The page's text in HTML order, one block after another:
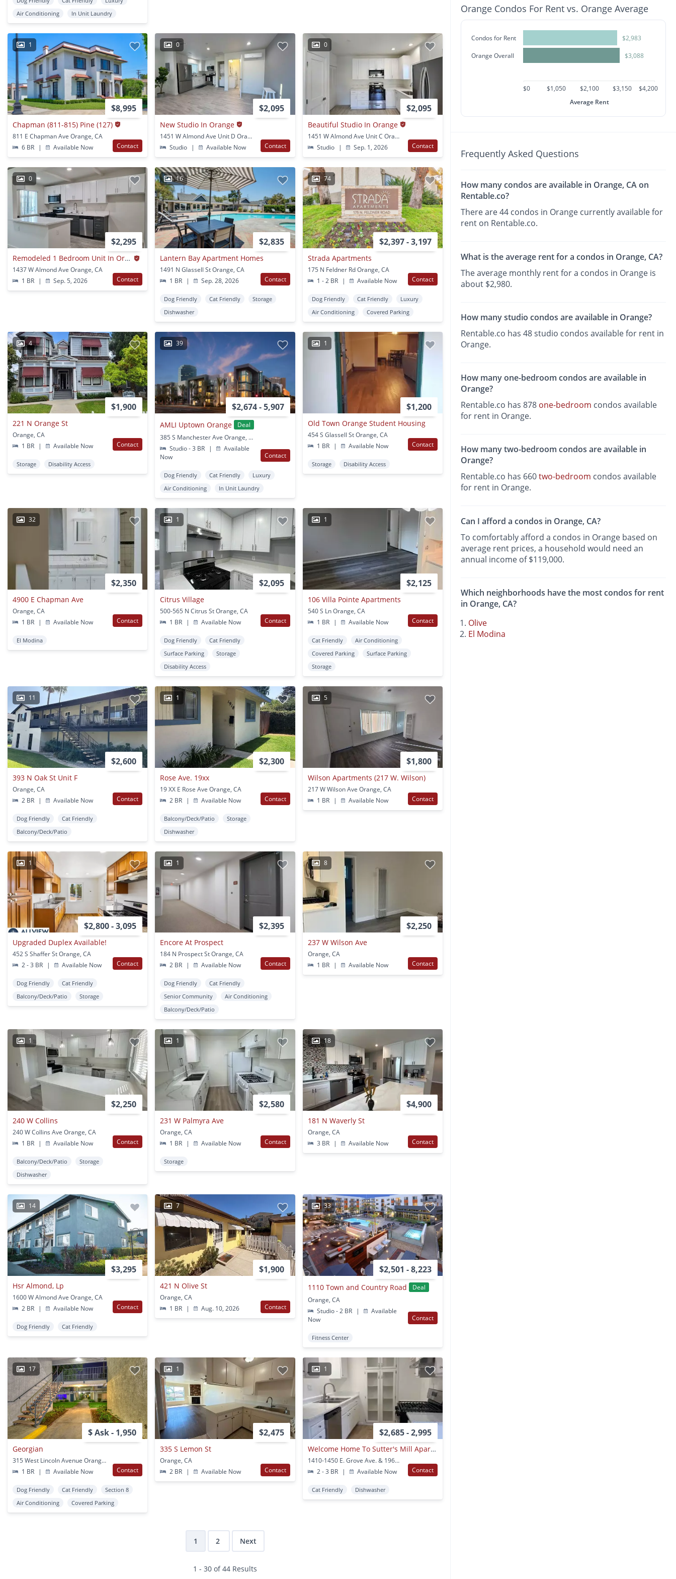
Air Conditioning
In Unit Laundry
1
$8,995
Chapman (811-815) Pine (127)
811 E Chapman Ave Orange, CA
6 BR
| Available Now Contact
0
$2,095
New Studio In Orange
1451 W Almond Ave Unit D Orange, CA
Studio
| Available Now Contact
0
$2,095
Beautiful Studio In Orange
1451 W Almond Ave Unit C Orange, CA
Studio
| Sep. 1, 2026 Contact
0
$2,295
Remodeled 1 Bedroom Unit In Orange
1437 W Almond Ave Orange, CA
1 BR
| Sep. 5, 2026 Contact
16
$2,835
Lantern Bay Apartment Homes
1491 N Glassell St Orange, CA
1 BR
| Sep. 28, 2026 Contact
Dog Friendly Cat Friendly
Storage
Dishwasher
74
$2,397 - 3,197
Strada Apartments
175 N Feldner Rd Orange, CA
1 - 2 BR
| Available Now Contact
Dog Friendly Cat Friendly
Luxury
Air Conditioning
Covered Parking
4
$1,900
221 N Orange St
Orange, CA
1 BR
| Available Now Contact
Storage Disability Access
39
$2,674 - 5,907
AMLI Uptown Orange
Deal
385 S Manchester Ave Orange, CA
Studio - 3 BR
|
Available
Now
Contact
Dog Friendly Cat Friendly
Luxury
Air Conditioning
In Unit Laundry
1
$1,200
Old Town Orange Student Housing
454 S Glassell St Orange, CA
1 BR
| Available Now Contact
Storage Disability Access
32
$2,350
4900 E Chapman Ave
Orange, CA
1 BR
| Available Now Contact
El Modina
1
$2,095
Citrus Village
500-565 N Citrus St Orange, CA
1 BR
| Available Now Contact
Dog Friendly
Cat Friendly
Surface Parking
Storage
Disability Access
1
$2,125
106 Villa Pointe Apartments
540 S Ln Orange, CA
1 BR
| Available Now Contact
Cat Friendly
Air Conditioning
Covered Parking
Surface Parking
Storage
11
$2,600
393 N Oak St Unit F
Orange, CA
2 BR
| Available Now Contact
Dog Friendly
Cat Friendly
Balcony/Deck/Patio
1
$2,300
Rose Ave. 19xx
19 XX E Rose Ave Orange, CA
2 BR
| Available Now Contact
Balcony/Deck/Patio
Storage
Dishwasher
5
$1,800
Wilson Apartments (217 W. Wilson)
217 W Wilson Ave Orange, CA
1 BR
| Available Now Contact
1
$2,800 - 3,095
Upgraded Duplex Available!
452 S Shaffer St Orange, CA
2 - 3 BR
| Available Now Contact
Dog Friendly
Cat Friendly
Balcony/Deck/Patio
Storage
1
$2,395
Encore At Prospect
184 N Prospect St Orange, CA
2 BR
| Available Now Contact
Dog Friendly
Cat Friendly
Senior Community
Air Conditioning
Balcony/Deck/Patio
8
$2,250
237 W Wilson Ave
Orange, CA
1 BR
| Available Now Contact
1
$2,250
240 W Collins
240 W Collins Ave Orange, CA
1 BR
| Available Now Contact
Balcony/Deck/Patio
Storage
Dishwasher
1
$2,580
231 W Palmyra Ave
Orange, CA
1 BR
| Available Now Contact
Storage
18
$4,900
181 N Waverly St
Orange, CA
3 BR
| Available Now Contact
14
$3,295
Hsr Almond, Lp
1600 W Almond Ave Orange, CA
2 BR
| Available Now Contact
Dog Friendly Cat Friendly
7
$1,900
421 N Olive St
Orange, CA
1 BR
| Aug. 10, 2026 Contact
33
$2,501 - 8,223
1110 Town and Country Road
Deal
Orange, CA
Studio - 2 BR
|
Available
Now
Contact
Fitness Center
17
$ Ask - 1,950
Georgian
315 West Lincoln Avenue Orange, CA
1 BR
| Available Now Contact
Dog Friendly Cat Friendly
Section 8
Air Conditioning
Covered Parking
1
$2,475
335 S Lemon St
Orange, CA
2 BR
| Available Now Contact
1
$2,685 - 2,995
Welcome Home To Sutter's Mill Apartments
1410-1450 E. Grove Ave. & 1968-2097 N. Lincoln Orange, CA
2 - 3 BR
| Available Now Contact
Cat Friendly Dishwasher
1 2 Next
1 - 30 of 44 Results
Orange Condos For Rent vs. Orange Average
Condos for Rent
Orange Overall
$2,983
$3,088
$0 $1,050 $2,100 $3,150
$4,200
Average Rent
Frequently Asked Questions
How many condos are available in Orange, CA on
Rentable.co?
There are 44 condos in Orange currently available for
rent on Rentable.co.
What is the average rent for a condos in Orange, CA?
The average monthly rent for a condos in Orange is
about $2,980.
How many studio condos are available in Orange?
Rentable.co has 48 studio condos available for rent in
Orange.
How many one-bedroom condos are available in
Orange?
Rentable.co has 878 one-bedroom condos available
for rent in Orange.
How many two-bedroom condos are available in
Orange?
Rentable.co has 660two-bedroom condos available
for rent in Orange.
Can I afford a condos in Orange, CA?
To comfortably afford a condos in Orange based on
average rent prices, a household would need an
annual income of $119,000.
Which neighborhoods have the most condos for rent
in Orange, CA?
Olive
El Modina